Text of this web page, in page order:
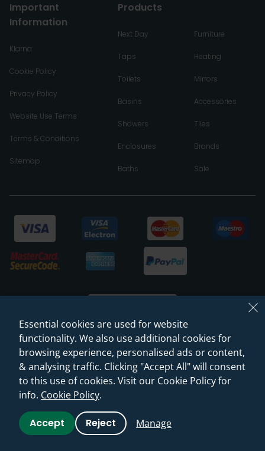
Important
Information
Klarna
Cookie Policy
Privacy Policy
Website Use Terms
Terms & Conditions
Sitemap
Products
Next Day
Taps
Toilets
Basins
Showers
Enclosures
Baths
Furniture
Heating
Mirrors
Accessories
Tiles
Brands
Sale
© 2026 Sanctuary Bathrooms Leeds Ltd
(VAT Registration NO. 128 3120 44)
Web Design -Rejuvenate Digital Agency
Essential cookies are used for website
functionality. We also use additional cookies for
browsing experience, personalised ads or content,
& analysing traffic. Clicking "Accept All" will consent
to this use of cookies. Visit our Cookie Policy for
info. Cookie Policy.
Accept Reject Manage